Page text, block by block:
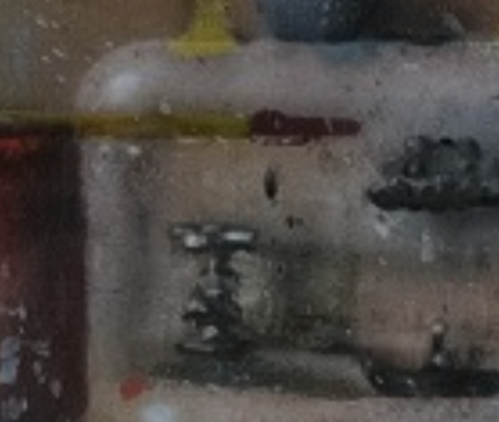
JOIN OUR COLLECTOR
LIST FOR NEWS AND
UPDATES
Full Name *